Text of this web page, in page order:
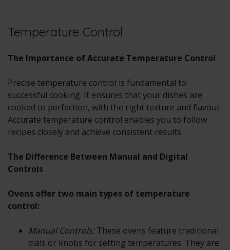
Temperature Control
The Importance of Accurate Temperature Control
Precise temperature control is fundamental to
successful cooking. It ensures that your dishes are
cooked to perfection, with the right texture and flavour.
Accurate temperature control enables you to follow
recipes closely and achieve consistent results.
The Difference Between Manual and Digital
Controls
Ovens offer two main types of temperature
control:
Manual Controls:These ovens feature traditional
dials or knobs for setting temperatures. They are